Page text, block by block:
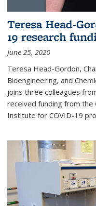
Teresa Head-
19 research
June 25, 2020
Teresa Head-Gordon,
Bioengineering, and
joins three colleagues
received funding from the
Institute for COVID-19